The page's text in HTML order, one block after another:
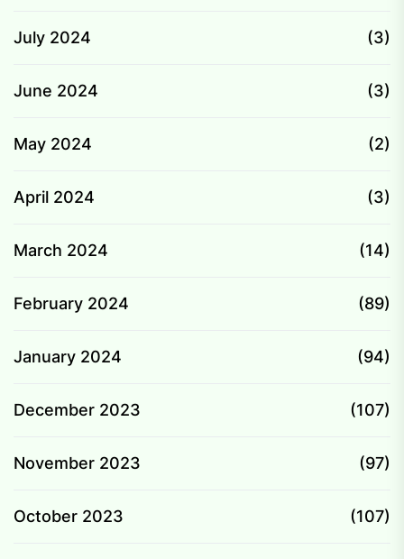
July 2024 (3)
June 2024 (3)
May 2024 (2)
April 2024 (3)
March 2024 (14)
February 2024 (89)
January 2024 (94)
December 2023 (107)
November 2023 (97)
October 2023 (107)